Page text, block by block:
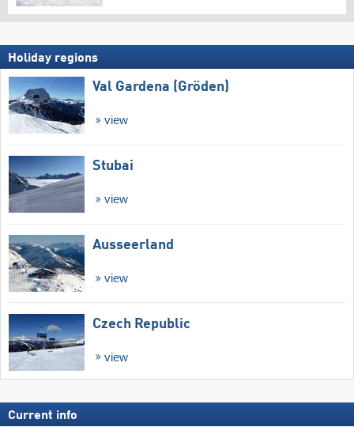
Holiday regions
Val Gardena (Gröden)
view
Stubai
view
Ausseerland
view
Czech Republic
view
Current info